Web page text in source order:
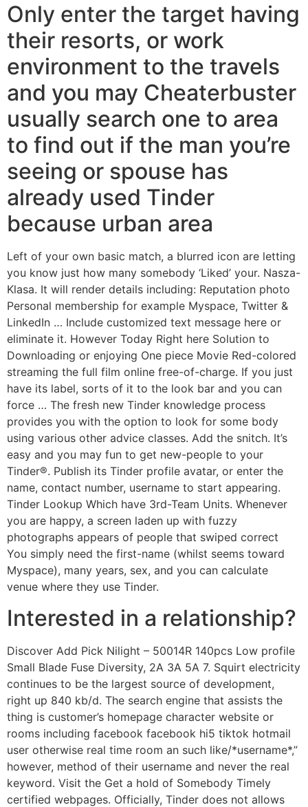
Only enter the target having
their resorts, or work
environment to the travels
and you may Cheaterbuster
usually search one to area
to find out if the man you’re
seeing or spouse has
already used Tinder
because urban area
Left of your own basic match, a blurred icon are letting
you know just how many somebody ‘Liked’ your. Nasza-
Klasa. It will render details including: Reputation photo
Personal membership for example Myspace, Twitter &
LinkedIn … Include customized text message here or
eliminate it. However Today Right here Solution to
Downloading or enjoying One piece Movie Red-colored
streaming the full film online free-of-charge. If you just
have its label, sorts of it to the look bar and you can
force … The fresh new Tinder knowledge process
provides you with the option to look for some body
using various other advice classes. Add the snitch. It’s
easy and you may fun to get new-people to your
Tinder®. Publish its Tinder profile avatar, or enter the
name, contact number, username to start appearing.
Tinder Lookup Which have 3rd-Team Units. Whenever
you are happy, a screen laden up with fuzzy
photographs appears of people that swiped correct
You simply need the first-name (whilst seems toward
Myspace), many years, sex, and you can calculate
venue where they use Tinder.
Interested in a relationship?
Discover Add Pick Nilight – 50014R 140pcs Low profile
Small Blade Fuse Diversity, 2A 3A 5A 7. Squirt electricity
continues to be the largest source of development,
right up 840 kb/d. The search engine that assists the
thing is customer’s homepage character website or
rooms including facebook facebook hi5 tiktok hotmail
user otherwise real time room an such like/*username*,”
however, method of their username and never the real
keyword. Visit the Get a hold of Somebody Timely
certified webpages. Officially, Tinder does not allows